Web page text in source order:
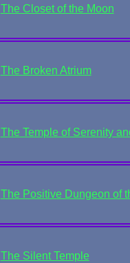
The Closet of the Moon
The Broken Atrium
The Temple of Serenity
The Positive Dungeon of
The Silent Temple